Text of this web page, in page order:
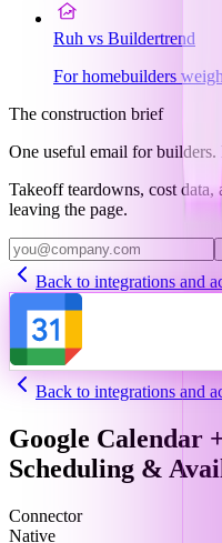
Ruh vs Buildertrend
For homebuilders
The construction brief
One useful email for builders.
Takeoff teardowns, cost
leaving the page.
Back to integrations and
Back to integrations and
Google Calendar
Scheduling &
Connector
Native